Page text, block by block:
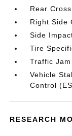
Rear
Right Side
Side
Tire
Traffic
Vehicle
Control
RESEARCH